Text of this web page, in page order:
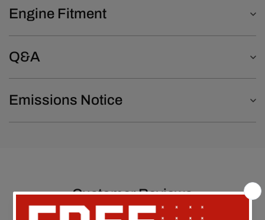
Engine Fitment
Q&A
Emissions Notice
Customer Reviews